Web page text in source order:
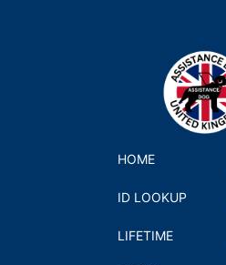
HOME
ID LOOKUP
LIFETIME